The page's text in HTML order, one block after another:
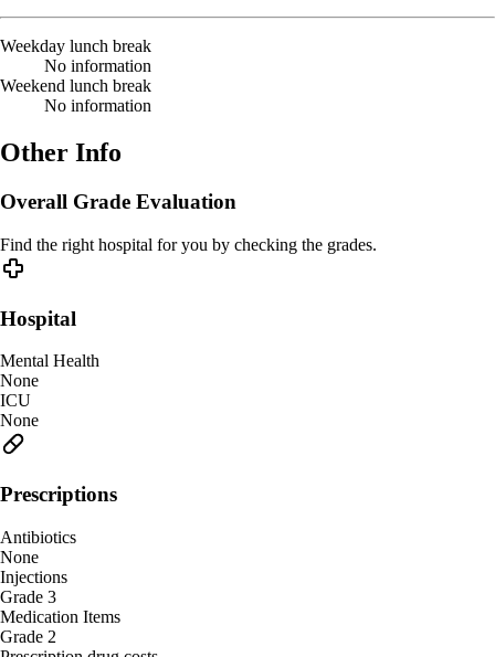
Weekday lunch break
No information
Weekend lunch break
No information
Other Info
Overall Grade Evaluation
Find the right hospital for you by checking the grades.
Hospital
Mental Health
None
ICU
None
Prescriptions
Antibiotics
None
Injections
Grade 3
Medication Items
Grade 2